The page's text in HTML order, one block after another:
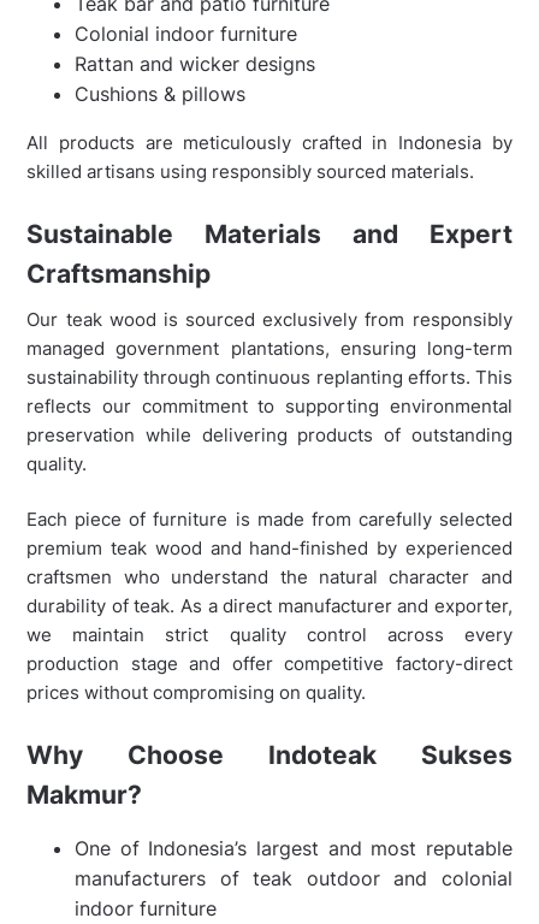
Colonial indoor furniture
Rattan and wicker designs
Cushions & pillows
All products are meticulously crafted in Indonesia by
skilled artisans using responsibly sourced materials.
Sustainable Materials and Expert
Craftsmanship
Our teak wood is sourced exclusively from responsibly
managed government plantations, ensuring long-term
sustainability through continuous replanting efforts. This
reflects our commitment to supporting environmental
preservation while delivering products of outstanding
quality.
Each piece of furniture is made from carefully selected
premium teak wood and hand-finished by experienced
craftsmen who understand the natural character and
durability of teak. As a direct manufacturer and exporter,
we maintain strict quality control across every
production stage and offer competitive factory-direct
prices without compromising on quality.
Why Choose Indoteak Sukses
Makmur?
One of Indonesia’s largest and most reputable
manufacturers of teak outdoor and colonial
indoor furniture